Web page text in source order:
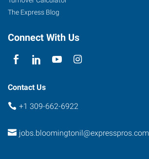
The Express Blog
Connect With Us
Contact Us
+1 309-662-6922
jobs.bloomingtonil@expresspros.com